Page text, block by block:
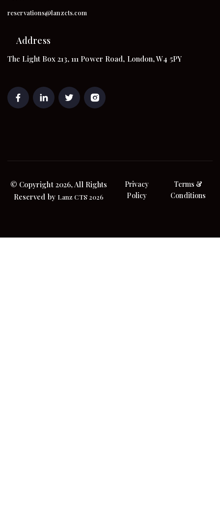
reservations@lanzcts.com
Address
The Light Box 213, 111 Power Road, London, W4 5PY
© Copyright 2026, All Rights
Reserved by Lanz CTS 2026
Privacy
Policy
Terms &
Conditions